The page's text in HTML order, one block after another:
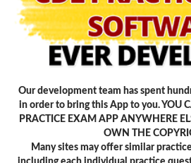
Our development team has spent
in order to bring this App to you. YOU
PRACTICE EXAM APP ANYWHERE
OWN THE
Many sites may offer similar